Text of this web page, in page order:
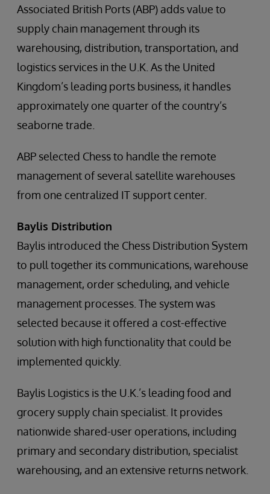
Associated British Ports (ABP) adds value to
supply chain management through its
warehousing, distribution, transportation, and
logistics services in the U.K. As the United
Kingdom’s leading ports business, it handles
approximately one quarter of the country’s
seaborne trade.
ABP selected Chess to handle the remote
management of several satellite warehouses
from one centralized IT support center.
Baylis Distribution
Baylis introduced the Chess Distribution System
to pull together its communications, warehouse
management, order scheduling, and vehicle
management processes. The system was
selected because it offered a cost-effective
solution with high functionality that could be
implemented quickly.
Baylis Logistics is the U.K.’s leading food and
grocery supply chain specialist. It provides
nationwide shared-user operations, including
primary and secondary distribution, specialist
warehousing, and an extensive returns network.